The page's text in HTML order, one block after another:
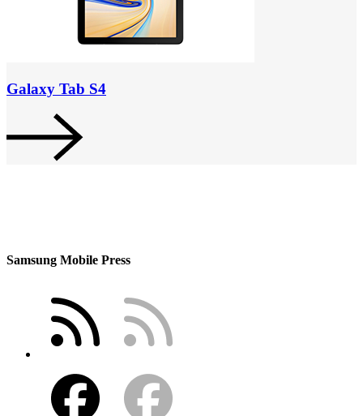
Galaxy Tab S4
Samsung Mobile Press